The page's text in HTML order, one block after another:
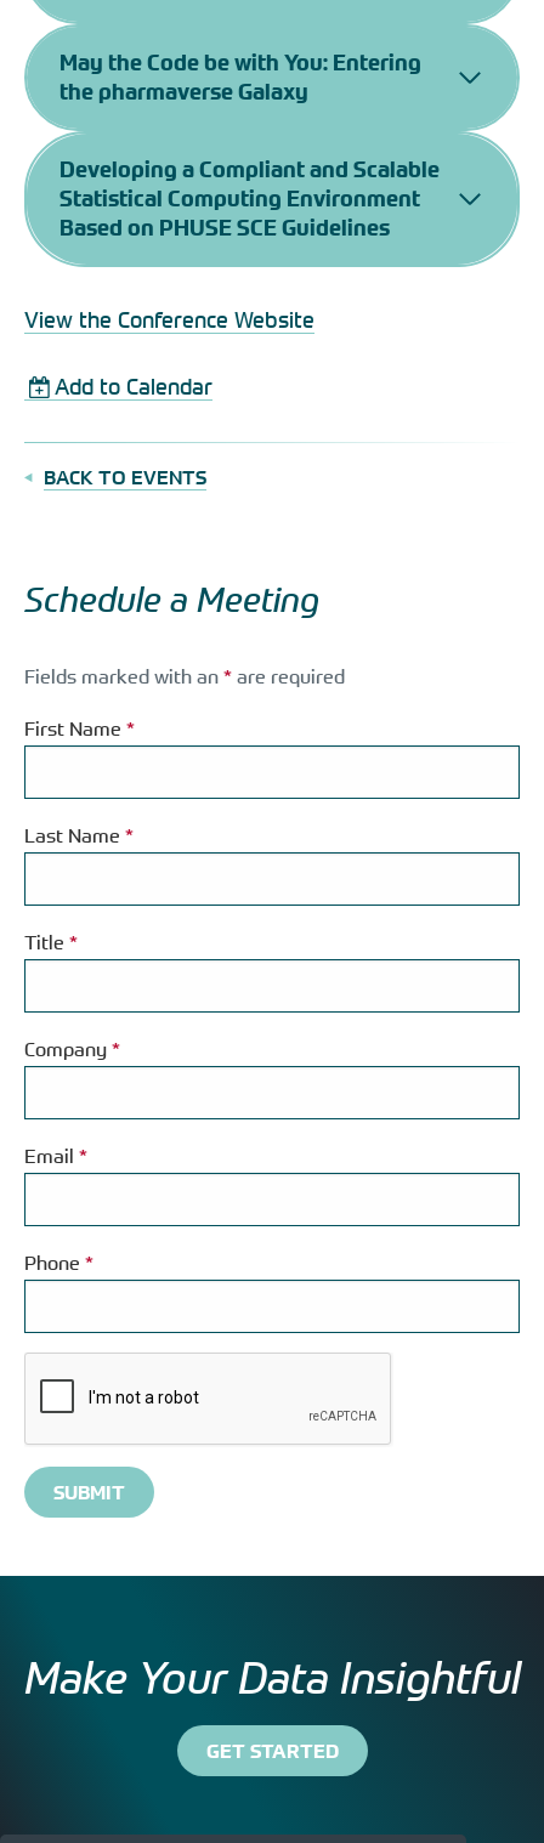
May the Code be with You: Entering
the pharmaverse Galaxy
Developing a Compliant and Scalable
Statistical Computing Environment
Based on PHUSE SCE Guidelines
View the Conference Website
Add to Calendar
BACK TO EVENTS
Schedule a Meeting
Fields marked with an * are required
First Name *
Last Name *
Title *
Company *
Email *
Phone *
complete
the
reCAPTCHA
verification
Make Your Data Insightful
GET STARTED